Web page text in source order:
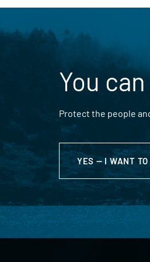
You
Protect the people
YES — I WANT TO